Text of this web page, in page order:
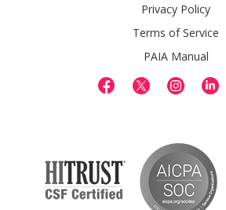
Privacy Policy
Terms of Service
PAIA Manual